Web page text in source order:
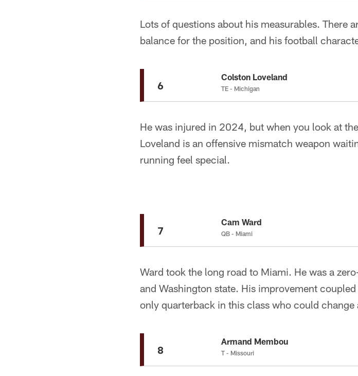
Lots of questions about his measurables. There
balance for the position, and his football
6
Colston Loveland
TE - Michigan
He was injured in 2024, but when you look at
Loveland is an offensive mismatch weapon
running feel special.
7
Cam Ward
QB - Miami
Ward took the long road to Miami. He was a
and Washington state. His improvement
only quarterback in this class who could change
8
Armand Membou
T - Missouri